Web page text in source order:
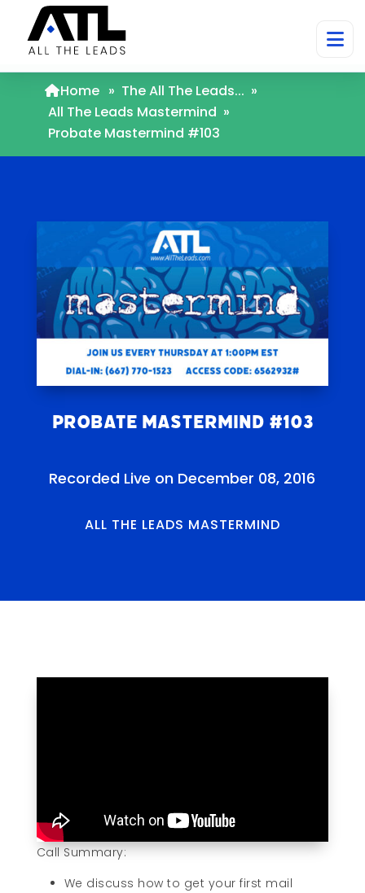
Home » The All The Leads... »
All The Leads Mastermind »
Probate Mastermind #103
Probate Mastermind #103
Recorded Live on December 08, 2016
ALL THE LEADS MASTERMIND
Call Summary:
We discuss how to get your first mail